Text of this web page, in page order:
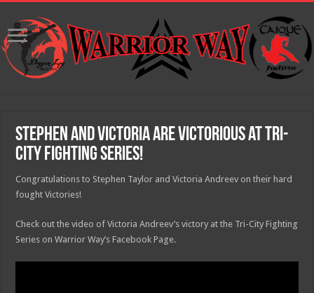
Stephen and Victoria are victorious at Tri-
City Fighting Series!
Congratulations to Stephen Taylor​ and Victoria Andreev on their hard
fought Victories!
Check out the video of Victoria Andreev’s victory at the Tri-City Fighting
Series on Warrior Way’s Facebook Page.